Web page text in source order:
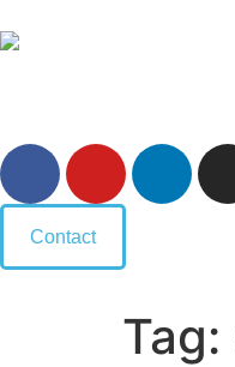
Contact
Tag: